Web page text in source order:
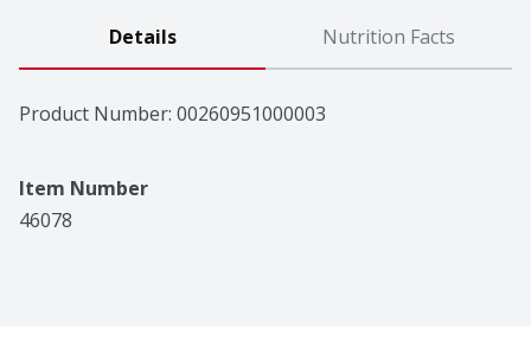
Details Nutrition Facts
Product Number: 00260951000003
Item Number
46078